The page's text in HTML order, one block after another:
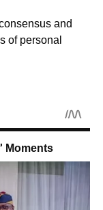
and
of personal